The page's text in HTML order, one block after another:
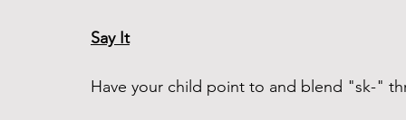
Say It
Have your child point to and blend "sk-"